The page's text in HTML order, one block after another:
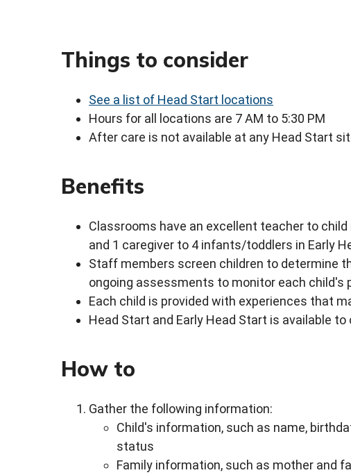
Things to consider
See a list of Head Start locations
Hours for all locations are 7 AM to 5:30 PM
After care is not available at any Head Start
Benefits
Classrooms have an excellent teacher to
and 1 caregiver to 4 infants/toddlers in Early
Staff members screen children to determine
ongoing assessments to monitor each child's
Each child is provided with experiences that
Head Start and Early Head Start is available
How to
Gather the following information:
Child's information, such as name,
status
Family information, such as mother and